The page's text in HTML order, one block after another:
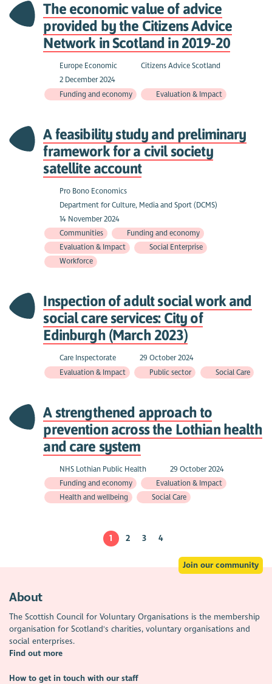
The economic value of advice
provided by the Citizens Advice
Network in Scotland in 2019-20
Europe Economic
Citizens Advice Scotland
2 December 2024
Funding and economy
Evaluation & Impact
A feasibility study and preliminary
framework for a civil society
satellite account
Pro Bono Economics
Department for Culture, Media and Sport (DCMS)
14 November 2024
Communities
Funding and economy
Evaluation & Impact
Social Enterprise
Workforce
Inspection of adult social work and
social care services: City of
Edinburgh (March 2023)
Care Inspectorate
29 October 2024
Evaluation & Impact
Public sector Social Care
A strengthened approach to
prevention across the Lothian health
and care system
NHS Lothian Public Health
29 October 2024
Funding and economy
Evaluation & Impact
Health and wellbeing
Social Care
1 2 3 4
Join our community
About
The Scottish Council for Voluntary Organisations is the membership
organisation for Scotland's charities, voluntary organisations and
social enterprises.
Find out more
How to get in touch with our staff